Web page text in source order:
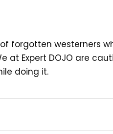
forgotten westerners
at Expert DOJO are
doing it.